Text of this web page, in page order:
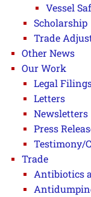
Vessel
Scholarship
Trade
Other News
Our Work
Legal
Letters
Newsletters
Press
Testimony/
Trade
Antibiotics